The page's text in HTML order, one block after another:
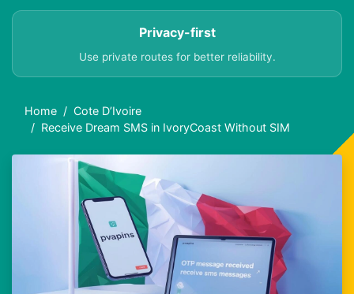
Privacy-first
Use private routes for better reliability.
Home
Cote D’Ivoire
Receive Dream SMS in IvoryCoast Without SIM